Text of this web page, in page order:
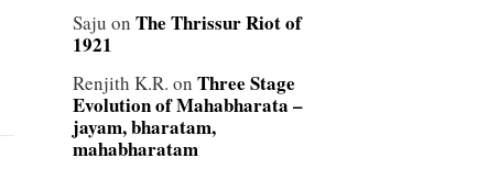
Saju on The Thrissur Riot of
1921
Renjith K.R. on Three Stage
Evolution of Mahabharata –
jayam, bharatam,
mahabharatam